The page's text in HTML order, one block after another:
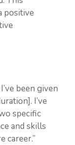
positive
been given
I’ve
specific
and skills
career.”